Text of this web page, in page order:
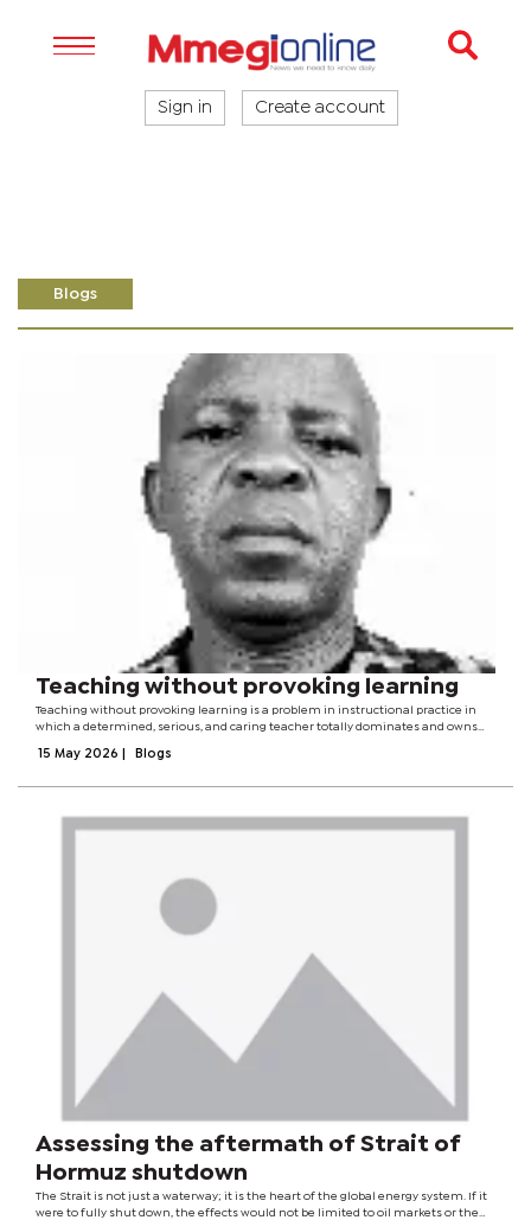
Sign in Create account
Blogs
Teaching without provoking learning
Teaching without provoking learning is a problem in instructional practice in
which a determined, serious, and caring teacher totally dominates and owns
the cognitive...
15 May 2026 Blogs
Assessing the aftermath of Strait of
Hormuz shutdown
The Strait is not just a waterway; it is the heart of the global energy system. If it
were to fully shut down, the effects would not be limited to oil markets or the